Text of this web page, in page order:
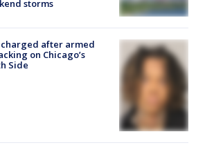
storms
after armed
on Chicago’s
Side